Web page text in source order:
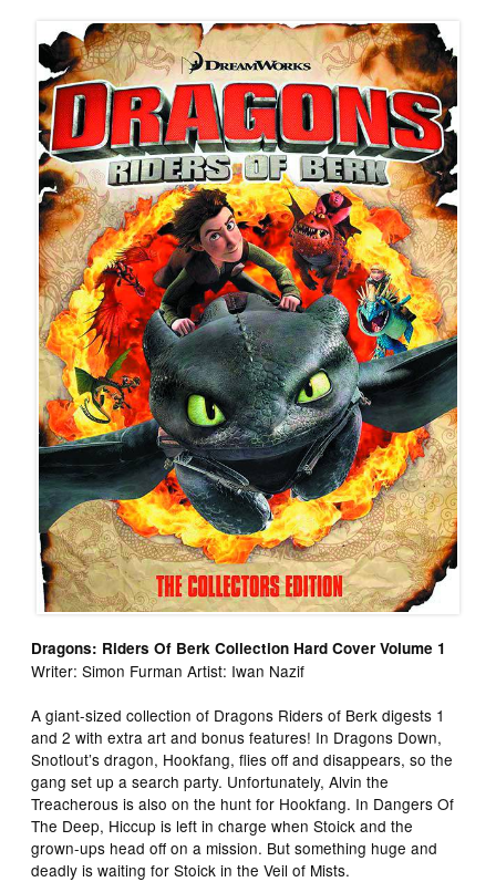
Dragons: Riders Of Berk Collection Hard Cover Volume 1
Writer: Simon Furman Artist: Iwan Nazif
A giant-sized collection of Dragons Riders of Berk digests 1
and 2 with extra art and bonus features! In Dragons Down,
Snotlout’s dragon, Hookfang, flies off and disappears, so the
gang set up a search party. Unfortunately, Alvin the
Treacherous is also on the hunt for Hookfang. In Dangers Of
The Deep, Hiccup is left in charge when Stoick and the
grown-ups head off on a mission. But something huge and
deadly is waiting for Stoick in the Veil of Mists.